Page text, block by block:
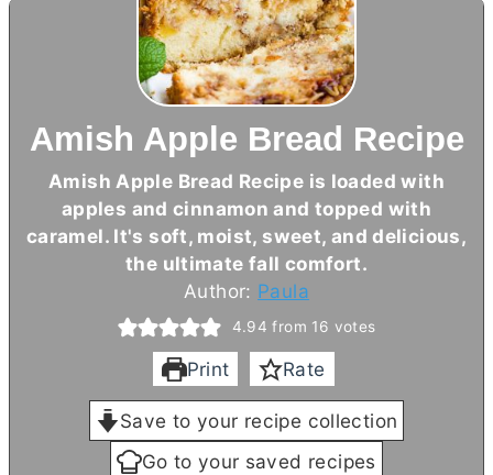
Amish Apple Bread Recipe
Amish Apple Bread Recipe is loaded with
apples and cinnamon and topped with
caramel. It's soft, moist, sweet, and delicious,
the ultimate fall comfort.
Author: Paula
4.94 from 16 votes
Print Rate
Save to your recipe collection
Go to your saved recipes